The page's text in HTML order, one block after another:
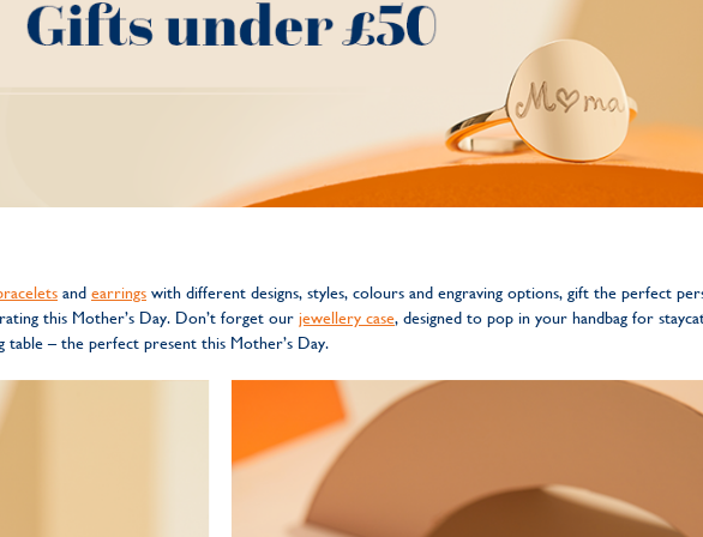
and earrings with different designs, styles, colours and engraving options, gift the perfect
this Mother’s Day. Don’t forget our jewellery case, designed to pop in your handbag for
– the perfect present this Mother’s Day.